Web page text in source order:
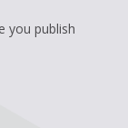
you publish